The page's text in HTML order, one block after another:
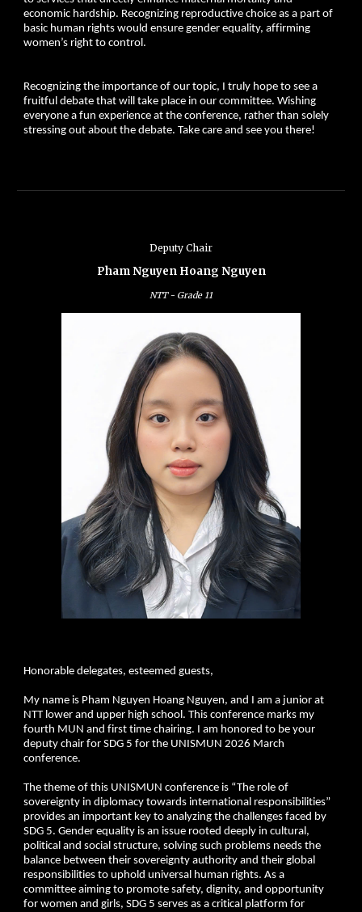
economic hardship. Recognizing reproductive choice as a part of
basic human rights would ensure gender equality, affirming
women’s right to control.
Recognizing the importance of our topic, I truly hope to see a
fruitful debate that will take place in our committee. Wishing
everyone a fun experience at the conference, rather than solely
stressing out about the debate. Take care and see you there!
Deputy Chair
Pham Nguyen Hoang Nguyen
NTT - Grade11
Honorable delegates, esteemed guests,
My name is Pham Nguyen Hoang Nguyen, and I am a junior at
NTT lower and upper high school. This conference marks my
fourth MUN and first time chairing. I am honored to be your
deputy chair for SDG 5 for the UNISMUN 2026 March
conference.
The theme of this UNISMUN conference is “The role of
sovereignty in diplomacy towards international responsibilities”
provides an important key to analyzing the challenges faced by
SDG 5. Gender equality is an issue rooted deeply in cultural,
political and social structure, solving such problems needs the
balance between their sovereignty authority and their global
responsibilities to uphold universal human rights. As a
committee aiming to promote safety, dignity, and opportunity
for women and girls, SDG 5 serves as a critical platform for